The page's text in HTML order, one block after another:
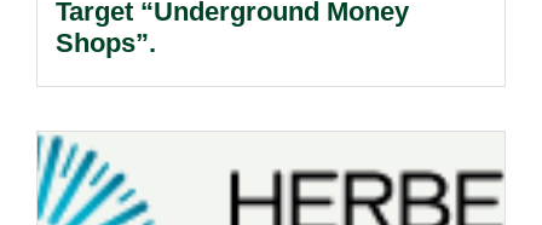
Target “Underground Money
Shops”.